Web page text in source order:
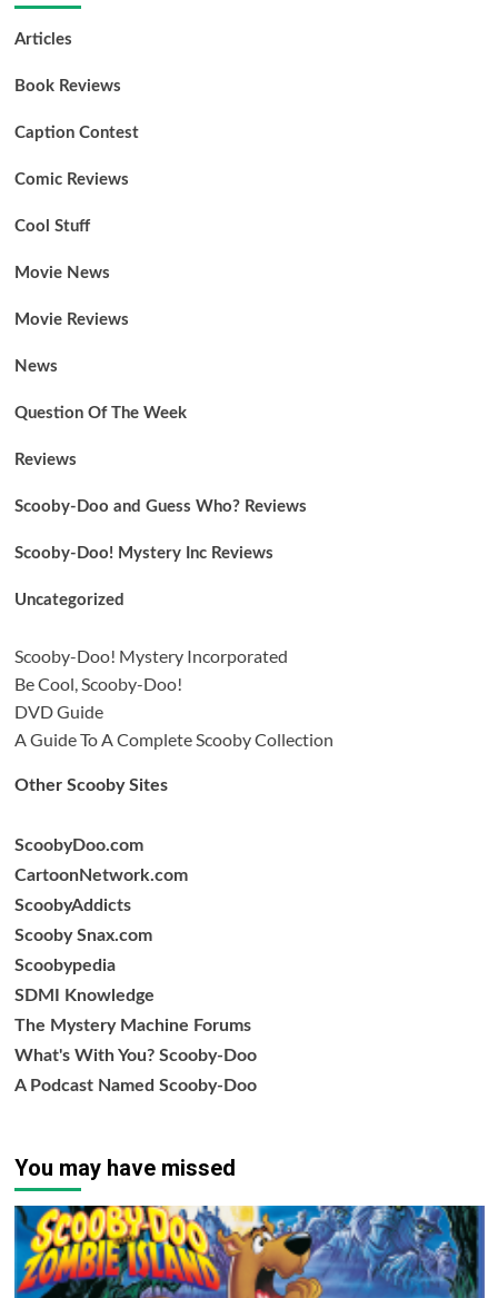
Articles
Book Reviews
Caption Contest
Comic Reviews
Cool Stuff
Movie News
Movie Reviews
News
Question Of The Week
Reviews
Scooby-Doo and Guess Who? Reviews
Scooby-Doo! Mystery Inc Reviews
Uncategorized
Scooby-Doo! Mystery Incorporated
Be Cool, Scooby-Doo!
DVD Guide
A Guide To A Complete Scooby Collection
Other Scooby Sites
ScoobyDoo.com
CartoonNetwork.com
ScoobyAddicts
Scooby Snax.com
Scoobypedia
SDMI Knowledge
The Mystery Machine Forums
What's With You? Scooby-Doo
A Podcast Named Scooby-Doo
You may have missed